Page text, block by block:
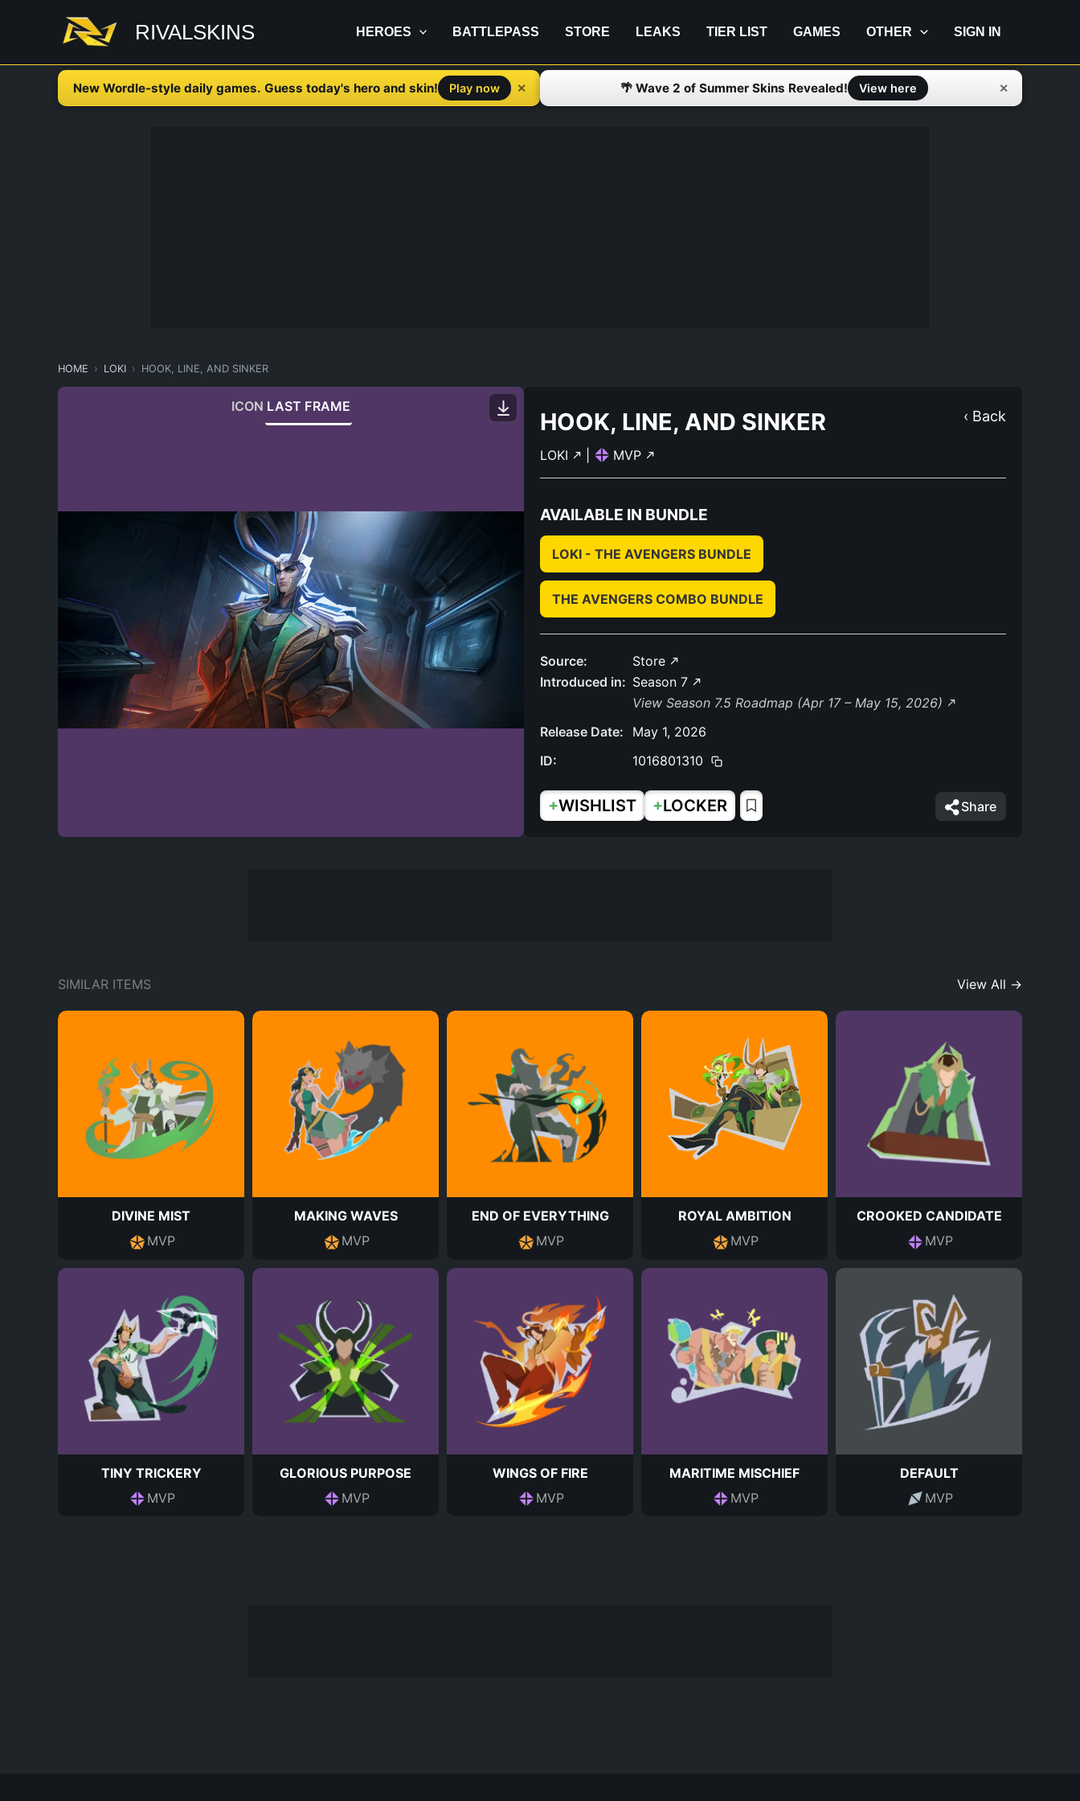
RIVALSKINS HEROES BATTLEPASS STORE LEAKS TIER LIST GAMES OTHER SIGN IN
New Wordle-style daily games. Guess today's hero and skin! Play now ✕ 🌴 Wave 2 of Summer Skins Revealed! View here ✕
HOME LOKI HOOK, LINE, AND SINKER
ICON LAST FRAME
‹ Back
HOOK, LINE, AND SINKER
LOKI MVP
AVAILABLE IN BUNDLE
LOKI - THE AVENGERS BUNDLE
THE AVENGERS COMBO BUNDLE
Source:
Store
Introduced in: Season 7
View Season 7.5 Roadmap (Apr 17 – May 15, 2026)
Release Date:
May 1, 2026
ID:
1016801310
+WISHLIST +LOCKER Share
SIMILAR ITEMS View All →
DIVINE MIST
MVP
MAKING WAVES
MVP
END OF EVERYTHING
MVP
ROYAL AMBITION
MVP
CROOKED CANDIDATE
MVP
TINY TRICKERY
MVP
GLORIOUS PURPOSE
MVP
WINGS OF FIRE
MVP
MARITIME MISCHIEF
MVP
DEFAULT
MVP